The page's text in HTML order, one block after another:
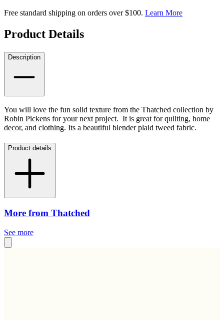
Free standard shipping on orders over $100. Learn More
Product Details
Description
You will love the fun solid texture from the Thatched collection by
Robin Pickens for your next project. It is great for quilting, home
decor, and clothing. Its a beautiful blender plaid tweed fabric.
Product details
More from Thatched
See more